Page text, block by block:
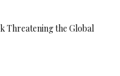
Threatening the Global